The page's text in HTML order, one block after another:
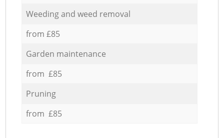
Weeding and weed removal
from £85
Garden maintenance
from £85
Pruning
from £85